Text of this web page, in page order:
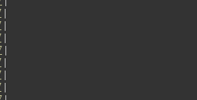
|
|
|
|
|
|
|